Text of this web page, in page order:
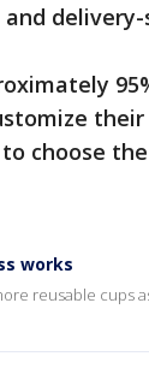
delivery-
choose
works
reusable cups